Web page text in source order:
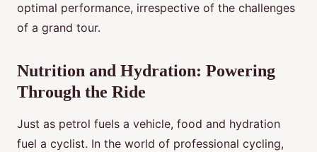
optimal performance, irrespective of the challenges
of a grand tour.
Nutrition and Hydration: Powering
Through the Ride
Just as petrol fuels a vehicle, food and hydration
fuel a cyclist. In the world of professional cycling,